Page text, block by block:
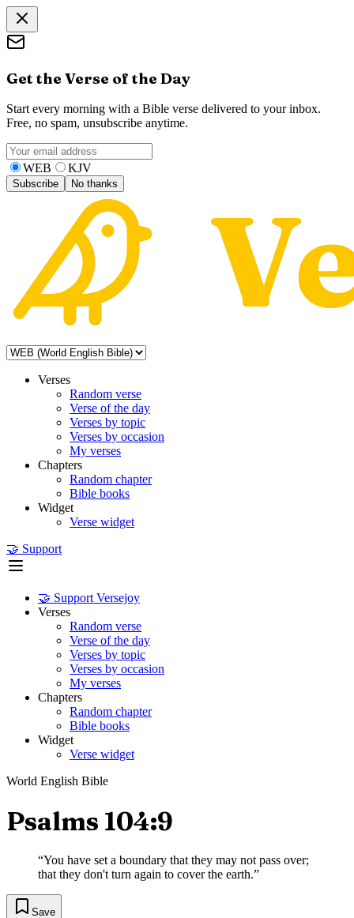
Get the Verse of the Day
Start every morning with a Bible verse delivered to your inbox.
Free, no spam, unsubscribe anytime.
WEB KJV
Subscribe No thanks
Verses
Random verse
Verse of the day
Verses by topic
Verses by occasion
My verses
Chapters
Random chapter
Bible books
Widget
Verse widget
🤝 Support
🤝 Support Versejoy
Verses
Random verse
Verse of the day
Verses by topic
Verses by occasion
My verses
Chapters
Random chapter
Bible books
Widget
Verse widget
World English Bible
Psalms 104:9
“You have set a boundary that they may not pass over;
that they don't turn again to cover the earth.”
Save